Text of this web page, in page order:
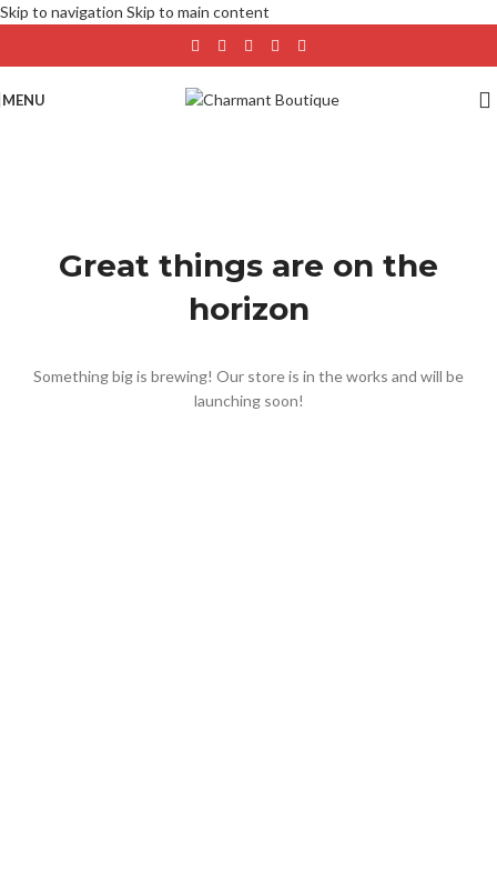
Skip to navigation Skip to main content
MENU
Great things are on the
horizon
Something big is brewing! Our store is in the works and will be
launching soon!